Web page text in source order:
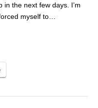
in the next few days. I’m
myself to…